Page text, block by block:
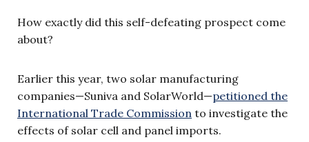
How exactly did this self-defeating prospect come
about?
Earlier this year, two solar manufacturing
companies—Suniva and SolarWorld—petitioned the
International Trade Commission to investigate the
effects of solar cell and panel imports.